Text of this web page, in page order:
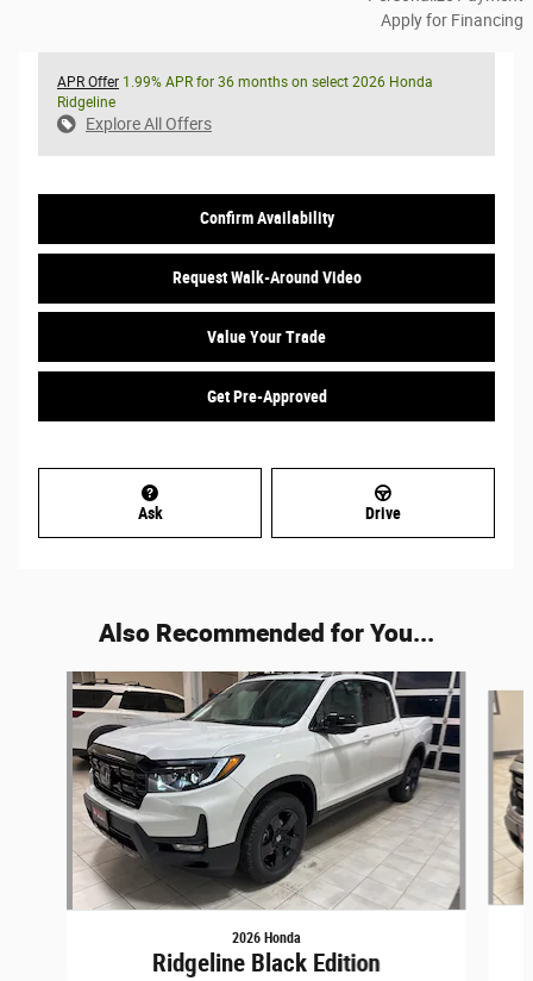
Apply for Financing
APR Offer 1.99% APR for 36 months on select 2026 Honda
Ridgeline
Explore All Offers
Confirm Availability
Request Walk-Around Video
Value Your Trade
Get Pre-Approved
Ask Drive
Also Recommended for You...
Slide 1 of 5
2026 Honda
Ridgeline Black Edition